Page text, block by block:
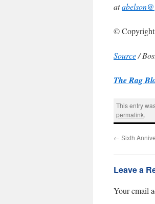
at
© Copyright
Source/
The Rag
This entry
permalink.
← Sixth
Leave a
Your email